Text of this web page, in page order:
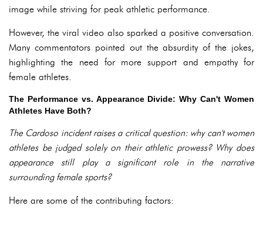
image while striving for peak athletic performance.
However, the viral video also sparked a positive conversation.
Many commentators pointed out the absurdity of the jokes,
highlighting the need for more support and empathy for
female athletes.
The Performance vs. Appearance Divide: Why Can't Women
Athletes Have Both?
The Cardoso incident raises a critical question: why can't women
athletes be judged solely on their athletic prowess? Why does
appearance still play a significant role in the narrative
surrounding female sports?
Here are some of the contributing factors: